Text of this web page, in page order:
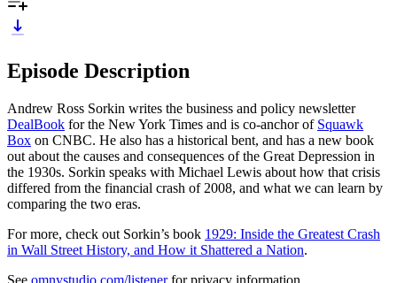
Episode Description
Andrew Ross Sorkin writes the business and policy newsletter
DealBook for the New York Times and is co-anchor of Squawk
Box on CNBC. He also has a historical bent, and has a new book
out about the causes and consequences of the Great Depression in
the 1930s. Sorkin speaks with Michael Lewis about how that crisis
differed from the financial crash of 2008, and what we can learn by
comparing the two eras.
For more, check out Sorkin’s book 1929: Inside the Greatest Crash
in Wall Street History, and How it Shattered a Nation.
See omnystudio.com/listenerfor privacy information.